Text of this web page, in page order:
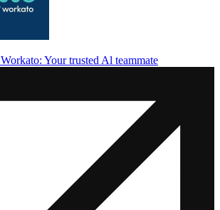
Your trusted Al teammate